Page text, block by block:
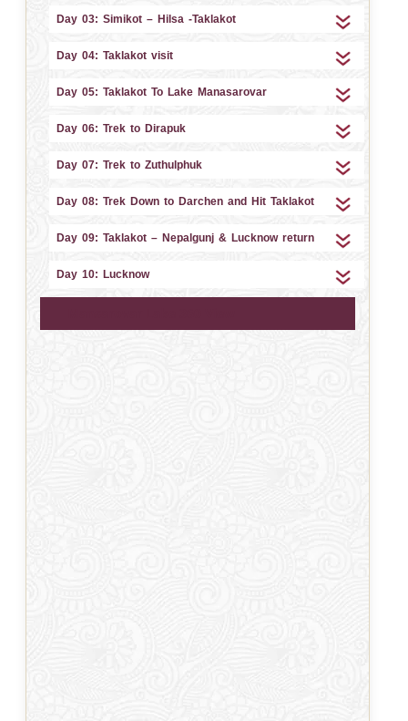
Day 03: Simikot – Hilsa -Taklakot
Day 04: Taklakot visit
Day 05: Taklakot To Lake Manasarovar
Day 06: Trek to Dirapuk
Day 07: Trek to Zuthulphuk
Day 08: Trek Down to Darchen and Hit Taklakot
Day 09: Taklakot – Nepalgunj & Lucknow return
Day 10: Lucknow